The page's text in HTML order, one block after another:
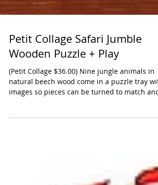
(Petit Collage $36.00) Nine jungle animals in
natural beech wood come in a puzzle tray